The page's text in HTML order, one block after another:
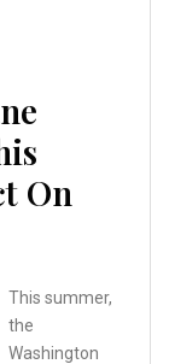
On
This summer,
the
Washington